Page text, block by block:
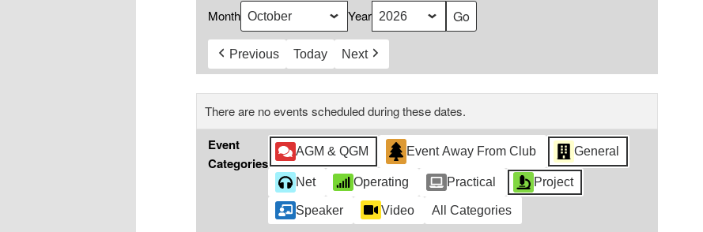
Month Year
Previous Today Next
There are no events scheduled during these dates.
Event
Categories
AGM & QGM Event Away From Club General
Net Operating Practical Project
Speaker Video All Categories